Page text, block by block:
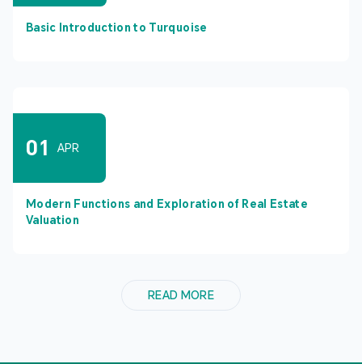
Basic Introduction to Turquoise
01 APR
Modern Functions and Exploration of Real Estate
Valuation
READ MORE